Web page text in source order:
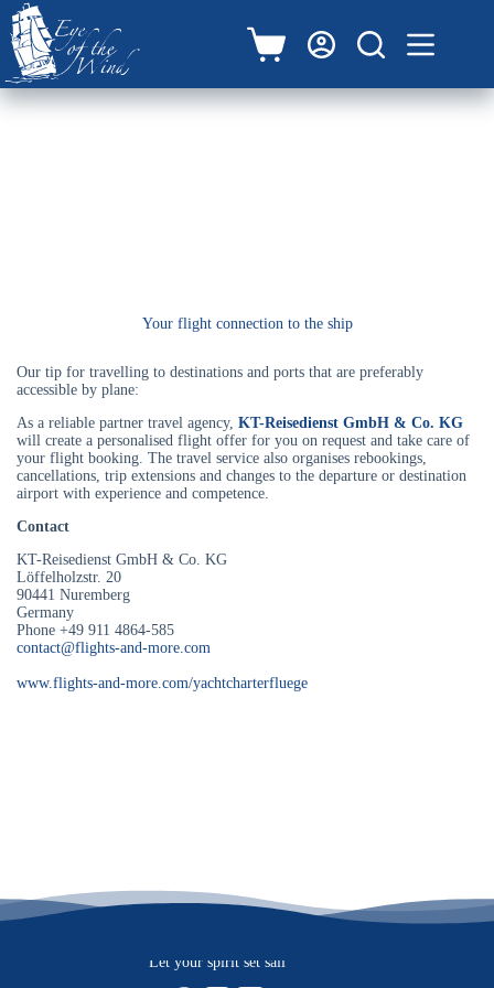
Zum
Inhalt
springen
Warenkorb
Your flight connection to the ship
Our tip for travelling to destinations and ports that are preferably
accessible by plane:
As a reliable partner travel agency, KT-Reisedienst GmbH & Co. KG
will create a personalised flight offer for you on request and take care of
your flight booking. The travel service also organises rebookings,
cancellations, trip extensions and changes to the departure or destination
airport with experience and competence.
Contact
KT-Reisedienst GmbH & Co. KG
Löffelholzstr. 20
90441 Nuremberg
Germany
Phone +49 911 4864-585
contact@flights-and-more.com
www.flights-and-more.com/yachtcharterfluege
Let your spirit set sail